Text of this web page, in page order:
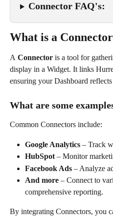
Connector FAQ's:
What is a
A Connector is a tool for
display in a Widget. It links
ensuring your Dashboard
What are some
Common Connectors include:
Google Analytics – Track
HubSpot – Monitor
Facebook Ads – Analyze
And more – Connect to
comprehensive reporting.
By integrating Connectors, you